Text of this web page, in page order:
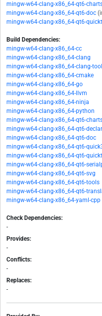
mingw-w64-clang-x86_64-qt6-
mingw-w64-clang-x86_64-qt6-doc
mingw-w64-clang-x86_64-qt6-
Build Dependencies:
mingw-w64-clang-x86_64-cc
mingw-w64-clang-x86_64-clang
mingw-w64-clang-x86_64-clang-
mingw-w64-clang-x86_64-cmake
mingw-w64-clang-x86_64-go
mingw-w64-clang-x86_64-llvm
mingw-w64-clang-x86_64-ninja
mingw-w64-clang-x86_64-python
mingw-w64-clang-x86_64-qt6-
mingw-w64-clang-x86_64-qt6-
mingw-w64-clang-x86_64-qt6-doc
mingw-w64-clang-x86_64-qt6-
mingw-w64-clang-x86_64-qt6-
mingw-w64-clang-x86_64-qt6-
mingw-w64-clang-x86_64-qt6-svg
mingw-w64-clang-x86_64-qt6-tools
mingw-w64-clang-x86_64-qt6-
mingw-w64-clang-x86_64-yaml-cpp
Check Dependencies:
-
Provides:
-
Conflicts:
-
Replaces:
-